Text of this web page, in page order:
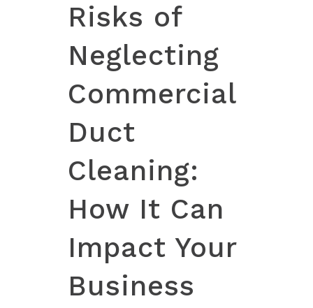
Risks of
Neglecting
Commercial
Duct
Cleaning:
How It Can
Impact Your
Business